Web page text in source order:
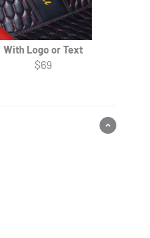
With Logo or Text
$69